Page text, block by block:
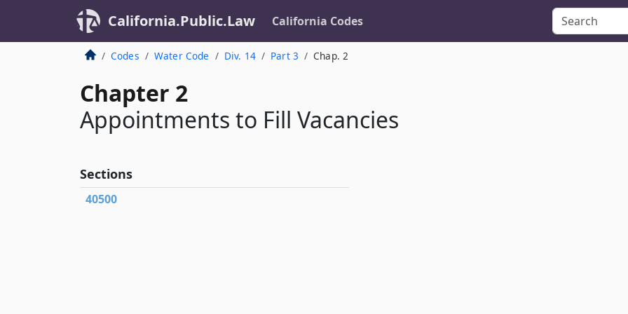
California.Public.Law California Codes
Codes Water Code Div. 14 Part 3 Chap. 2
Chapter 2
Appointments to Fill Vacancies
Sections
40500